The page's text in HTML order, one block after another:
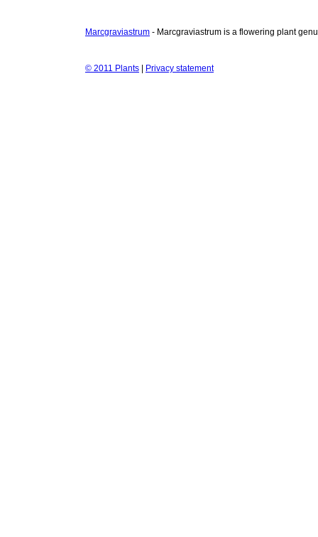
Marcgraviastrum - Marcgraviastrum is a flowering plant
© 2011 Plants | Privacy statement